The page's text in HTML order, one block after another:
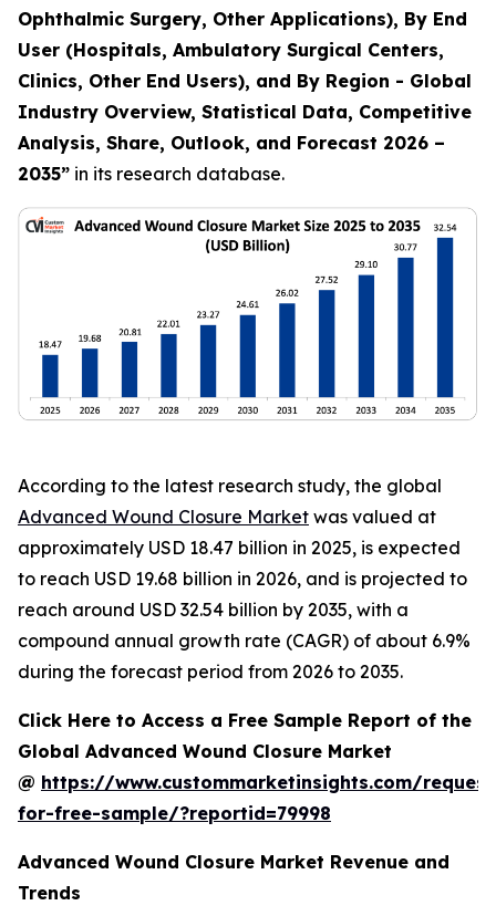
Ophthalmic Surgery, Other Applications), By End
User (Hospitals, Ambulatory Surgical Centers,
Clinics, Other End Users), and By Region - Global
Industry Overview, Statistical Data, Competitive
Analysis, Share, Outlook, and Forecast 2026 –
2035” in its research database.
According to the latest research study, the global
Advanced Wound Closure Market was valued at
approximately USD 18.47 billion in 2025, is expected
to reach USD 19.68 billion in 2026, and is projected to
reach around USD 32.54 billion by 2035, with a
compound annual growth rate (CAGR) of about 6.9%
during the forecast period from 2026 to 2035.
Click Here to Access a Free Sample Report of the
Global Advanced Wound Closure Market
@ https://www.custommarketinsights.com/
for-free-sample/?reportid=79998
Advanced Wound Closure Market Revenue and
Trends